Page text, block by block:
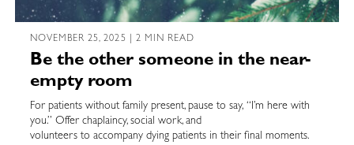
NOVEMBER 25, 2025 | 2 MIN READ
Be the other someone in the near-
empty room
For patients without family present, pause to say, “I’m here with
you.” Offer chaplaincy, social work, and
volunteers to accompany dying patients in their final moments.